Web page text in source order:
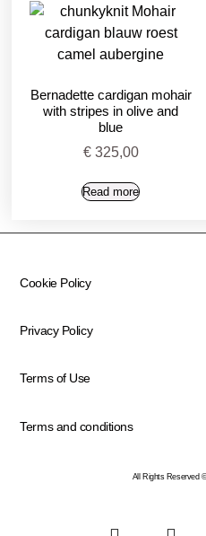
Bernadette cardigan mohair
with stripes in olive and
blue
€325,00
Read more
Cookie Policy
Privacy Policy
Terms of Use
Terms and conditions
All Rights Reserved